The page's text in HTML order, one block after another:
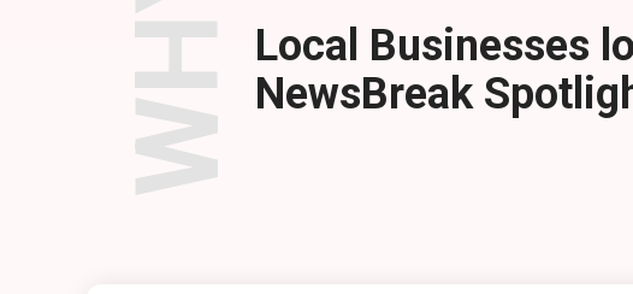
WHY
Local Businesses
NewsBreak